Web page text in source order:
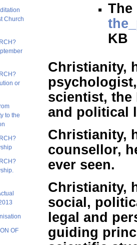
Church
or
to the
OF
The
KB
Christianity,
scientist,
and political
Christianity,
counsellor,
ever seen.
Christianity,
social,
legal and
guiding